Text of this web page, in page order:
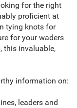
for the right
proficient at
tying knots for
for your waders
this invaluable,
information on:
leaders and